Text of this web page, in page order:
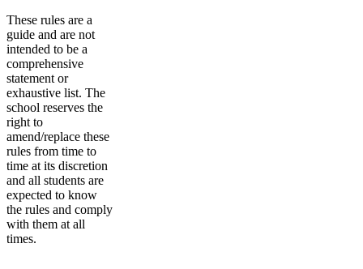
These rules are a
guide and are not
intended to be a
comprehensive
statement or
exhaustive list. The
school reserves the
right to
amend/replace these
rules from time to
time at its discretion
and all students are
expected to know
the rules and comply
with them at all
times.